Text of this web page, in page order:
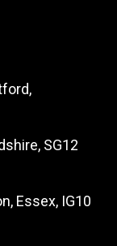
SG12
Essex, IG10